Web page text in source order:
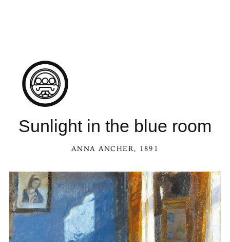
Sunlight in the blue room
ANNA ANCHER, 1891